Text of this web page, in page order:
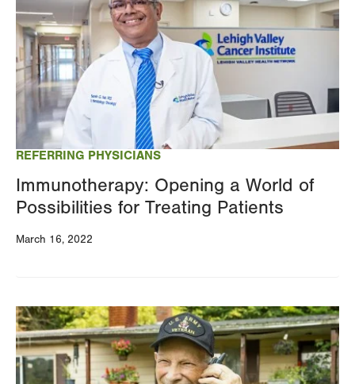
REFERRING PHYSICIANS
Immunotherapy: Opening a World of
Possibilities for Treating Patients
March 16, 2022
Image